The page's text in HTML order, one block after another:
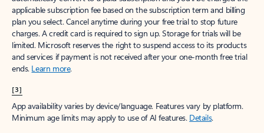
applicable subscription fee based on the subscription term and billing
plan you select. Cancel anytime during your free trial to stop future
charges. A credit card is required to sign up. Storage for trials will be
limited. Microsoft reserves the right to suspend access to its products
and services if payment is not received after your one-month free trial
ends. Learn more.
[3]
App availability varies by device/language. Features vary by platform.
Minimum age limits may apply to use of AI features. Details.